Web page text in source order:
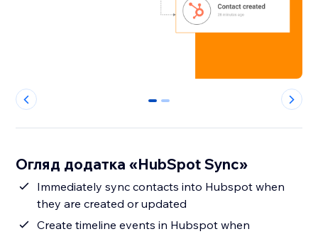
0 1
Огляд додатка «HubSpot Sync»
Immediately sync contacts into Hubspot when
they are created or updated
Create timeline events in Hubspot when